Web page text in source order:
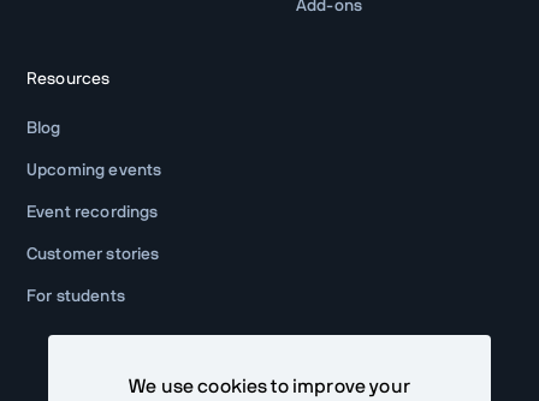
Add-ons
Resources
Blog
Upcoming events
Event recordings
Customer stories
For students
We use cookies to improve your